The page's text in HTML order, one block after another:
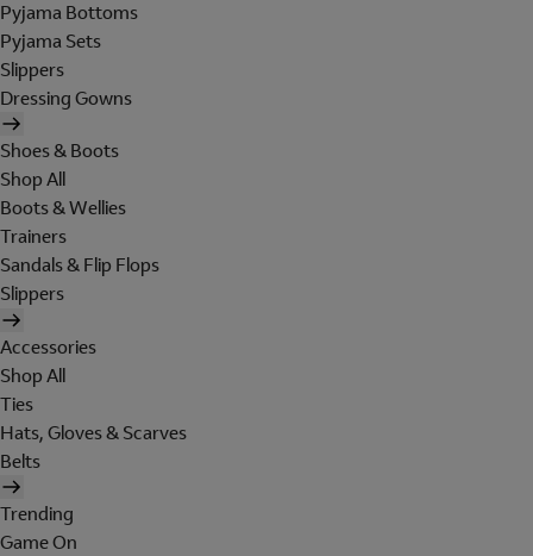
Pyjama Bottoms
Pyjama Sets
Slippers
Dressing Gowns
Shoes & Boots
Shop All
Boots & Wellies
Trainers
Sandals & Flip Flops
Slippers
Accessories
Shop All
Ties
Hats, Gloves & Scarves
Belts
Trending
Game On